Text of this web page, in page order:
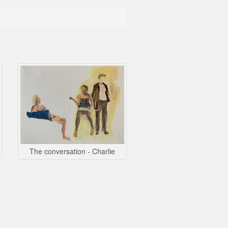
The conversation - Charlie